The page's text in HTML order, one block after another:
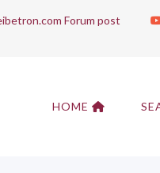
Forum post
HOME